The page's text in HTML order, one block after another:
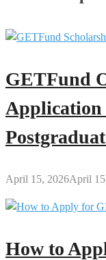
GETFund
Application
April 15, 2026April
How to